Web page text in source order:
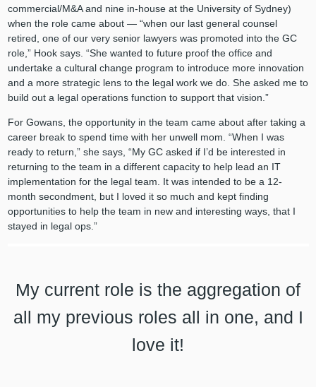
commercial/M&A and nine in-house at the University of Sydney)
when the role came about — “when our last general counsel
retired, one of our very senior lawyers was promoted into the GC
role,” Hook says. “She wanted to future proof the office and
undertake a cultural change program to introduce more innovation
and a more strategic lens to the legal work we do. She asked me to
build out a legal operations function to support that vision.”
For Gowans, the opportunity in the team came about after taking a
career break to spend time with her unwell mom. “When I was
ready to return,” she says, “My GC asked if I’d be interested in
returning to the team in a different capacity to help lead an IT
implementation for the legal team. It was intended to be a 12-
month secondment, but I loved it so much and kept finding
opportunities to help the team in new and interesting ways, that I
stayed in legal ops.”
My current role is the aggregation of
all my previous roles all in one, and I
love it!